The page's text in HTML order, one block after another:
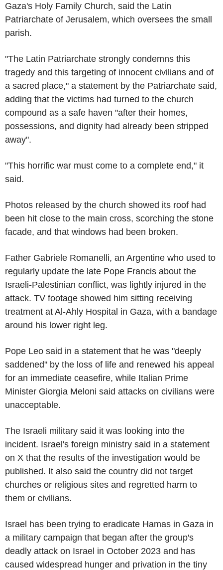
Gaza's Holy Family Church, said the Latin
Patriarchate of Jerusalem, which oversees the small
parish.
"The Latin Patriarchate strongly condemns this
tragedy and this targeting of innocent civilians and of
a sacred place," a statement by the Patriarchate said,
adding that the victims had turned to the church
compound as a safe haven "after their homes,
possessions, and dignity had already been stripped
away".
"This horrific war must come to a complete end," it
said.
Photos released by the church showed its roof had
been hit close to the main cross, scorching the stone
facade, and that windows had been broken.
Father Gabriele Romanelli, an Argentine who used to
regularly update the late Pope Francis about the
Israeli-Palestinian conflict, was lightly injured in the
attack. TV footage showed him sitting receiving
treatment at Al-Ahly Hospital in Gaza, with a bandage
around his lower right leg.
Pope Leo said in a statement that he was "deeply
saddened" by the loss of life and renewed his appeal
for an immediate ceasefire, while Italian Prime
Minister Giorgia Meloni said attacks on civilians were
unacceptable.
The Israeli military said it was looking into the
incident. Israel's foreign ministry said in a statement
on X that the results of the investigation would be
published. It also said the country did not target
churches or religious sites and regretted harm to
them or civilians.
Israel has been trying to eradicate Hamas in Gaza in
a military campaign that began after the group's
deadly attack on Israel in October 2023 and has
caused widespread hunger and privation in the tiny